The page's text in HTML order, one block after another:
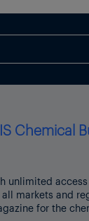
40 million
in March,
crude was
increases were
pricing in
previous records.
NGLs and
day compared
before the
Chemical
unlimited access
markets and
for the